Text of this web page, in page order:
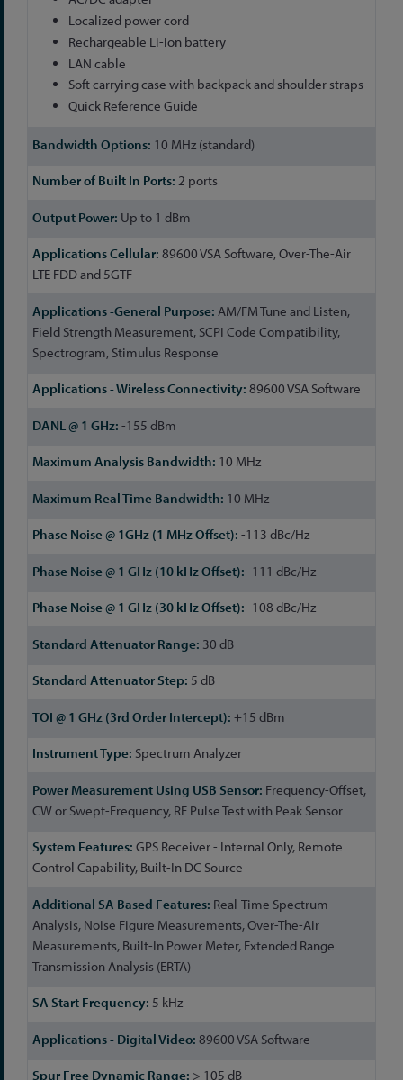
Localized power cord
Rechargeable Li-ion battery
LAN cable
Soft carrying case with backpack and shoulder straps
Quick Reference Guide
10 MHz (standard)
2 ports
Up to 1 dBm
89600 VSA Software, Over-The-Air
LTE FDD and 5GTF
AM/FM Tune and Listen,
Field Strength Measurement, SCPI Code Compatibility,
Spectrogram, Stimulus Response
89600 VSA Software
-155 dBm
10 MHz
10 MHz
-113 dBc/Hz
-111 dBc/Hz
-108 dBc/Hz
30 dB
5 dB
+15 dBm
Spectrum Analyzer
Frequency-Offset,
CW or Swept-Frequency, RF Pulse Test with Peak Sensor
GPS Receiver - Internal Only, Remote
Control Capability, Built-In DC Source
Real-Time Spectrum
Analysis, Noise Figure Measurements, Over-The-Air
Measurements, Built-In Power Meter, Extended Range
Transmission Analysis (ERTA)
5 kHz
89600 VSA Software
> 105 dB